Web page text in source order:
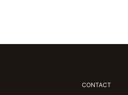
CONTACT